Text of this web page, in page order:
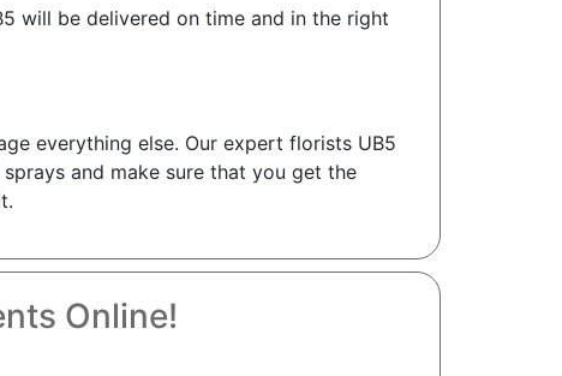
will be delivered on time and in the right
everything else. Our expert florists UB5
and make sure that you get the
Online!